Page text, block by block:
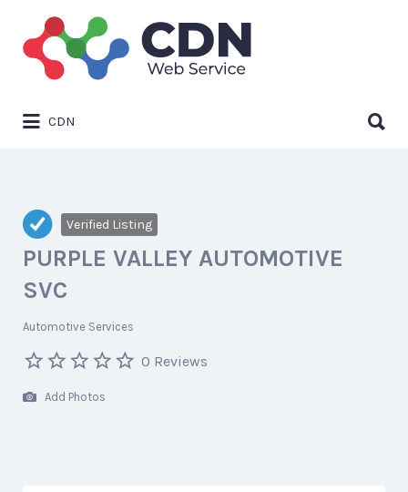
Search
for:
CDN
for:
Verified Listing
PURPLE VALLEY AUTOMOTIVE
SVC
Automotive Services
0 Reviews
Add Photos